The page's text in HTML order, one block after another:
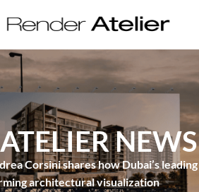
NEWS
Corsini shares how Dubai’s leading
architectural visualization